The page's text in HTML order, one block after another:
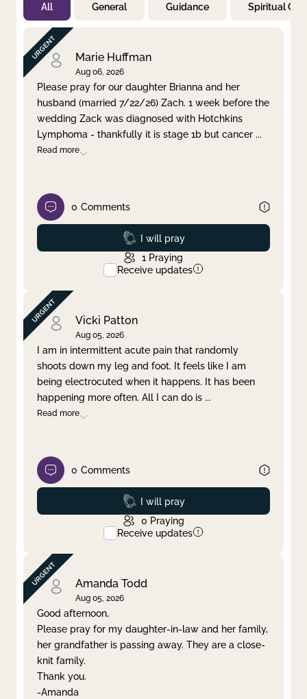
Not Prayed
By Priority
By Category
By Day
Clear filter Apply
All General Guidance Spiritual
Marie Huffman
Aug 06, 2026
Please pray for our daughter Brianna and her
husband (married 7/22/26) Zach. 1 week before the
wedding Zack was diagnosed with Hotchkins
Lymphoma - thankfully it is stage 1b but cancer ...
Read more
0 Comments
Prayed
I will pray
1 Praying
Receive updates
Vicki Patton
Aug 05, 2026
I am in intermittent acute pain that randomly
shoots down my leg and foot. It feels like I am
being electrocuted when it happens. It has been
happening more often. All I can do is ...
Read more
0 Comments
Prayed
I will pray
0 Praying
Receive updates
Amanda Todd
Aug 05, 2026
Good afternoon,
Please pray for my daughter-in-law and her family,
her grandfather is passing away. They are a close-
knit family.
Thank you.
-Amanda